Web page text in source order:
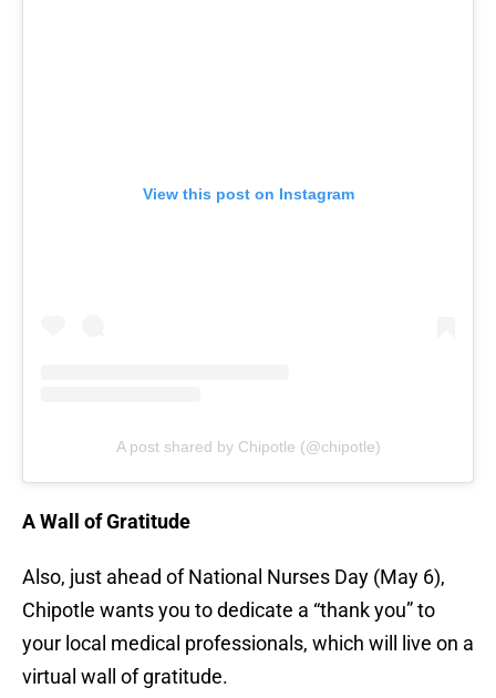
View this post on Instagram
A post shared by Chipotle (@chipotle)
A Wall of Gratitude
Also, just ahead of National Nurses Day (May 6),
Chipotle wants you to dedicate a “thank you” to
your local medical professionals, which will live on a
virtual wall of gratitude.